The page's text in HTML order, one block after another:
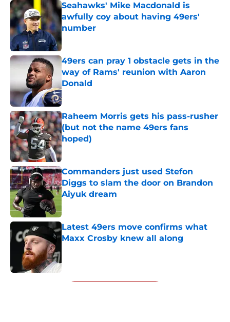
Seahawks' Mike Macdonald is
awfully coy about having 49ers'
number
Published by on Invalid Date
49ers can pray 1 obstacle gets in the
way of Rams' reunion with Aaron
Donald
Published by on Invalid Date
Raheem Morris gets his pass-rusher
(but not the name 49ers fans
hoped)
Published by on Invalid Date
Commanders just used Stefon
Diggs to slam the door on Brandon
Aiyuk dream
Published by on Invalid Date
Latest 49ers move confirms what
Maxx Crosby knew all along
5 related articles loaded